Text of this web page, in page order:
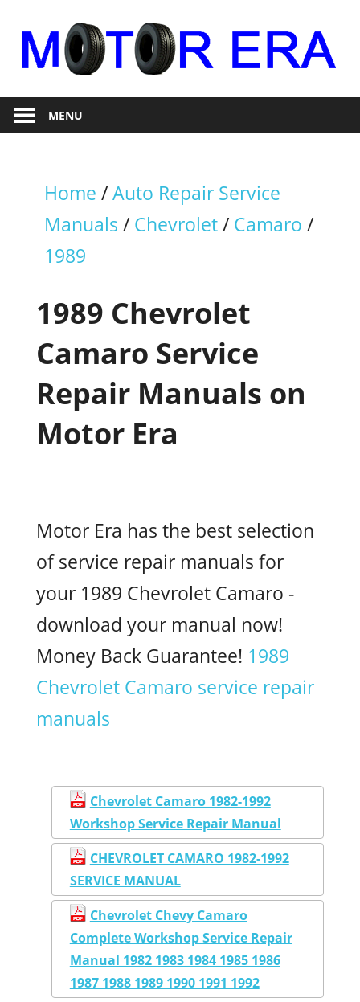
content
Motor
Era
RepairMENU
Home /Auto Repair Service
Manuals / Chevrolet/ Camaro /
1989
1989 Chevrolet
Camaro Service
Repair Manuals on
Motor Era
Motor Era has the best selection
of service repair manuals for
your 1989 Chevrolet Camaro -
download your manual now!
Money Back Guarantee! 1989
Chevrolet Camaro service repair
manuals
Chevrolet Camaro 1982-1992
Workshop Service Repair Manual
CHEVROLET CAMARO 1982-1992
SERVICE MANUAL
Chevrolet Chevy Camaro
Complete Workshop Service Repair
Manual 1982 1983 1984 1985 1986
1987 1988 1989 1990 1991 1992